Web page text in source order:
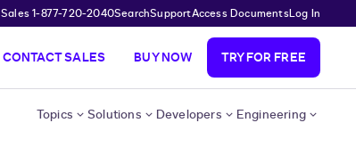
Sales 1-877-720-2040SearchSupportAccess DocumentsLog In
CONTACT SALES BUY NOW TRY FOR FREE
Topics Solutions Developers Engineering